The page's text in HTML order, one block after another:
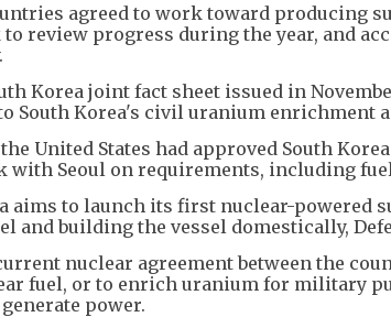
agreed to work toward producing
review progress during the year, and
Korea joint fact sheet issued in
South Korea's civil uranium enrichment
United States had approved South
with Seoul on requirements, including
aims to launch its first nuclear-powered
and building the vessel domestically,
nuclear agreement between the
fuel, or to enrich uranium for military
power.